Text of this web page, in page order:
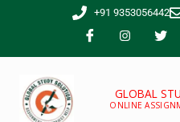
+91 9353056442
GLOBAL
ONLINE
Search
for: